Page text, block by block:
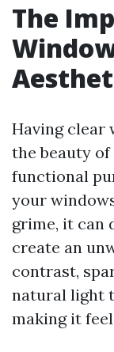
The
Having clear
the beauty of
functional
your
grime, it can
create an
contrast,
natural light
making it